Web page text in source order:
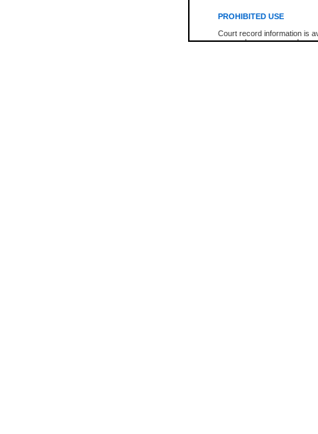
PROHIBITED USE
Court record information is
research purposes and may